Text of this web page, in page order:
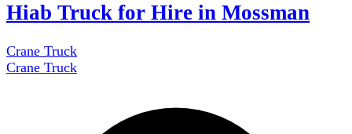
Hiab Truck for Hire in Mossman
Crane Truck
Crane Truck